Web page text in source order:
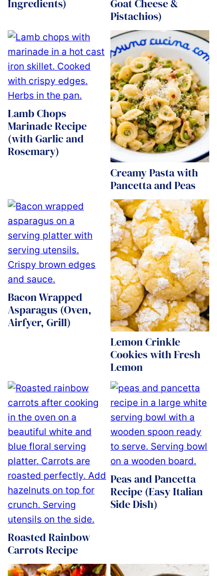
Ingredients)
Goat Cheese &
Pistachios)
Lamb Chops
Marinade Recipe
(with Garlic and
Rosemary)
Creamy Pasta with
Pancetta and Peas
Bacon Wrapped
Asparagus (Oven,
Airfyer, Grill)
Lemon Crinkle
Cookies with Fresh
Lemon
Roasted Rainbow
Carrots Recipe
Peas and Pancetta
Recipe (Easy Italian
Side Dish)